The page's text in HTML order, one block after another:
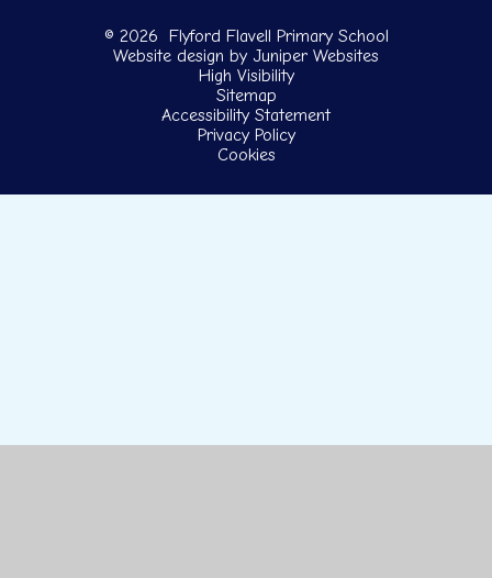
© 2026 Flyford Flavell Primary School
Website design by Juniper Websites
High Visibility
Sitemap
Accessibility Statement
Privacy Policy
Cookies